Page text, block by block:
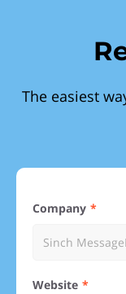
The easiest
Company
Website